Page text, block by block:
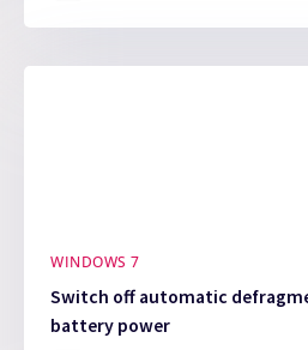
WINDOWS 7
Switch off automatic
battery power